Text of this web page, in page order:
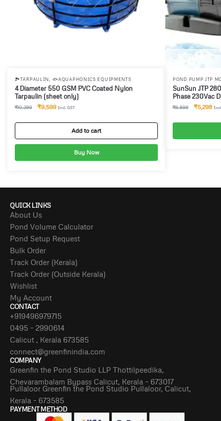
🏞️TARPAULIN ,🐟AQUAPHONICS EQUIPMENTS
4 Diameter 550 GSM PVC Coated Nylon
Tarpaulin (sheet only)
₹10,299 ₹9,599 Incl. GST
Add to cart
Buy Now
POND PUMP JTP
AQUAPHONICS
SunSun JTP 2800 Submersible Pump & Single
Phase 230Vac
Auto stop
₹8,899 ₹5,298
QUICK LINKS
About Us
Pond Volume Calculator
Pond Setup Request
Bulk Order
Track Order (Kerala)
Track Order (Outside Kerala)
Wishlist
My Account
CONTACT
+919496979715
0495 – 2990614
Calicut , Kerala 673585
connect@greenfinindia.com
COMPANY
Greenfin the Pond Studio LLP Thottilpeedika,
Chevarambalam Bypass Calicut, Kerala – 673017
Pullaloor Greenfin the Pond Studio Pullaloor, Calicut,
Kerala – 673585
PAYMENT METHOD